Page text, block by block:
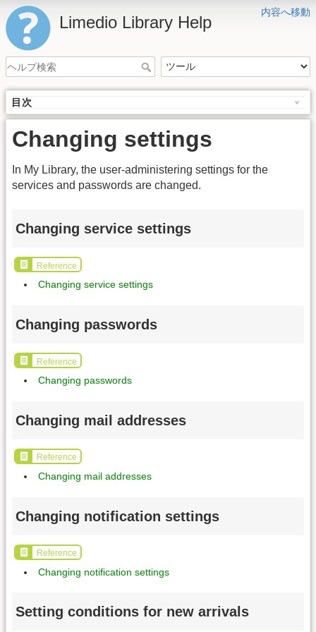
内容へ移動
Limedio Library Help
目次
Changing settings
In My Library, the user-administering settings for the
services and passwords are changed.
Changing service settings
Reference
Changing service settings
Changing passwords
Reference
Changing passwords
Changing mail addresses
Reference
Changing mail addresses
Changing notification settings
Reference
Changing notification settings
Setting conditions for new arrivals